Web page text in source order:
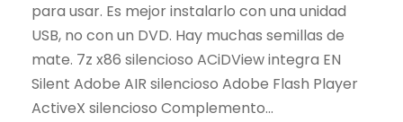
para usar. Es mejor instalarlo con una unidad
USB, no con un DVD. Hay muchas semillas de
mate. 7z x86 silencioso ACiDView integra EN
Silent Adobe AIR silencioso Adobe Flash Player
ActiveX silencioso Complemento...